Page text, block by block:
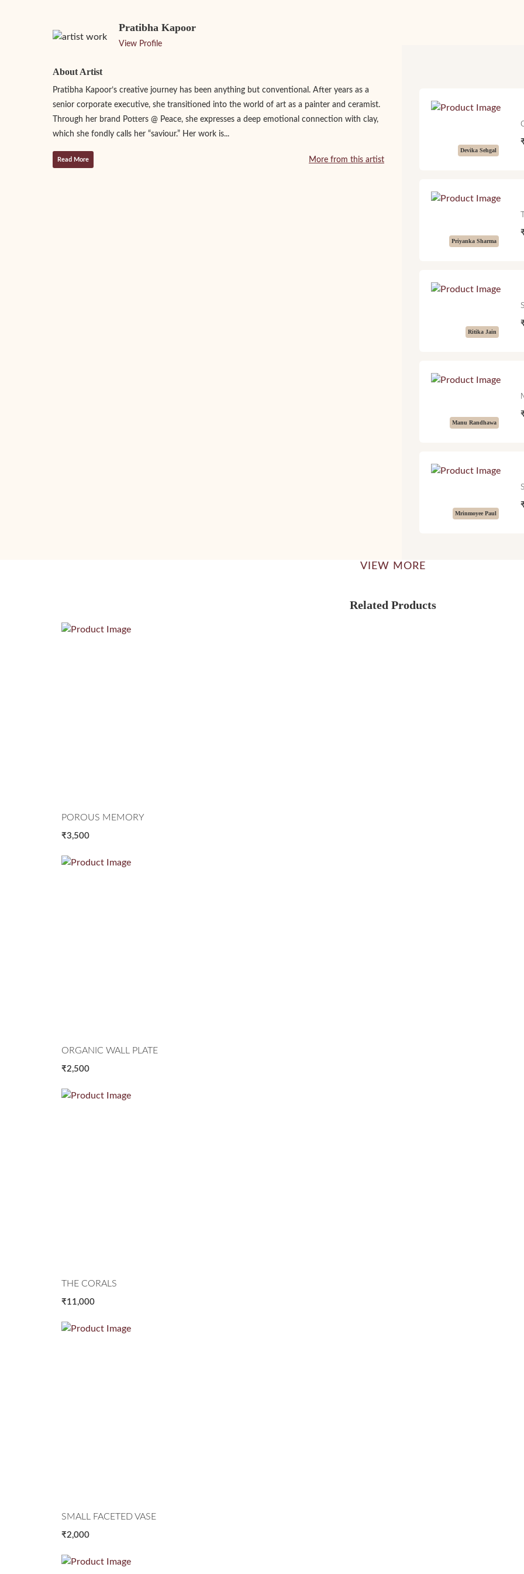
Pratibha Kapoor
View Profile
About Artist
Pratibha Kapoor’s creative journey has been anything but conventional. After years as a
senior corporate executive, she transitioned into the world of art as a painter and ceramist.
Through her brand Potters @ Peace, she expresses a deep emotional connection with clay,
which she fondly calls her “saviour.” Her work is...
Read More More from this artist
Devika Sehgal
Priyanka Sharma
Ritika Jain
Manu Randhawa
Mrinmoyee Paul
VIEW MORE
Related Products
POROUS MEMORY
₹3,500
ORGANIC WALL PLATE
₹2,500
THE CORALS
₹11,000
SMALL FACETED VASE
₹2,000